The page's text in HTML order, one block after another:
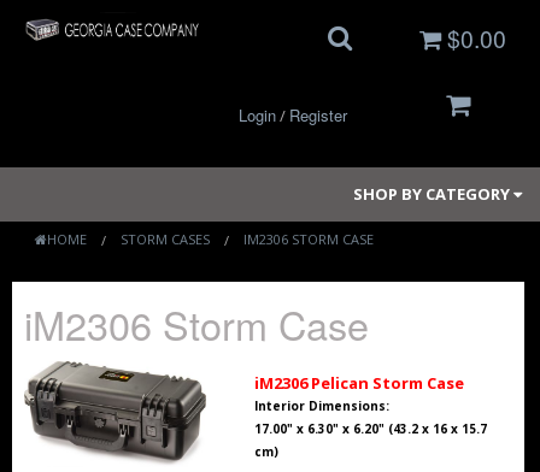
$0.00
Login/ Register
SHOP BY CATEGORY
Large Cases
Long Cases
HOME STORM CASES IM2306 STORM CASE
iM2306 Storm Case
iM2306 Pelican Storm Case
Interior Dimensions:
17.00" x 6.30" x 6.20" (43.2 x 16 x 15.7
cm)